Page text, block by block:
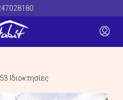
Ιδιοκτησίες